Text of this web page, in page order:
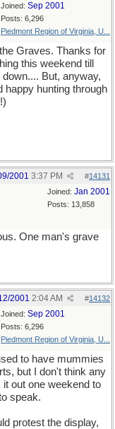
Joined: Sep 2001
Posts: 6,296
Piedmont Region of Virginia, U...
Graves. Thanks for
this weekend till
But, anyway,
happy hunting through
#14131
2001 3:37 PM
Joined: Jan 2001
Posts: 13,858
One man's grave
#14132
2001 2:04 AM
Joined: Sep 2001
Posts: 6,296
Piedmont Region of Virginia, U...
to have mummies
but I don't think any
out one weekend to
speak.
protest the display,